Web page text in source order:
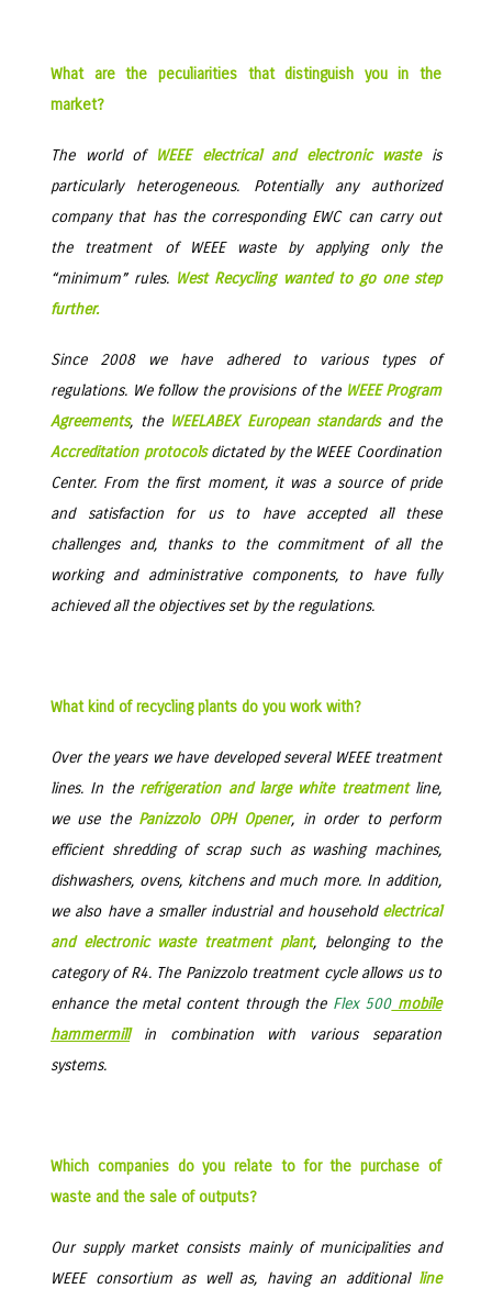
What are the peculiarities that distinguish you in the
market?
The world of WEEE electrical and electronic wasteis
particularly heterogeneous. Potentially any authorized
company that has the corresponding EWC can carry out
the treatment of WEEE waste by applying only the
“minimum” rules. West Recycling wanted to go one step
further.
Since 2008 we have adhered to various types of
regulations. We follow the provisions of the WEEE Program
Agreements, the WEELABEX European standardsand the
Accreditation protocolsdictated by the WEEE Coordination
Center. From the first moment, it was a source of pride
and satisfaction for us to have accepted all these
challenges and, thanks to the commitment of all the
working and administrative components, to have fully
achieved all the objectives set by the regulations.
What kind of recycling plants do you work with?
Over the years we have developed several WEEE treatment
lines. In the refrigeration and large white treatmentline,
we use the Panizzolo OPH Opener, in order to perform
efficient shredding of scrap such as washing machines,
dishwashers, ovens, kitchens and much more. In addition,
we also have a smaller industrial and household electrical
and electronic waste treatment plant, belonging to the
category of R4. The Panizzolo treatment cycle allows us to
enhance the metal content through the Flex 500mobile
hammermillin combination with various separation
systems.
Which companies do you relate to for the purchase of
waste and the sale of outputs?
Our supply market consists mainly of municipalities and
WEEE consortium as well as, having an additional line